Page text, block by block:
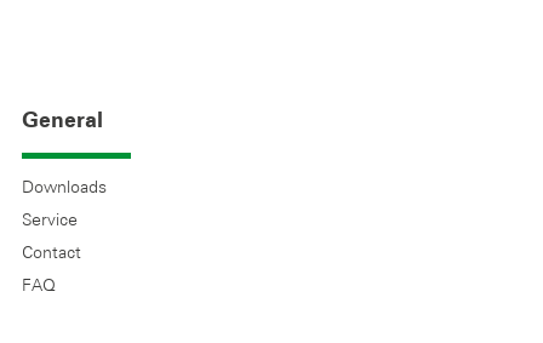
General
Downloads
Service
Contact
FAQ